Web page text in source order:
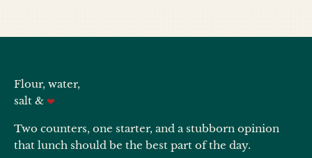
Flour, water,
salt & ❤
Two counters, one starter, and a stubborn opinion
that lunch should be the best part of the day.